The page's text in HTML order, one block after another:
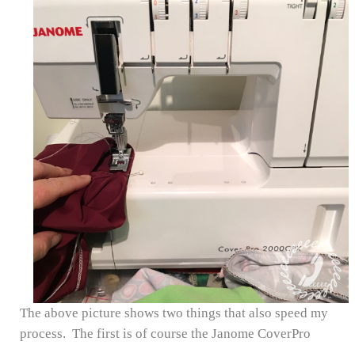
The above picture shows two things that also speed my
process. The first is of course the Janome CoverPro